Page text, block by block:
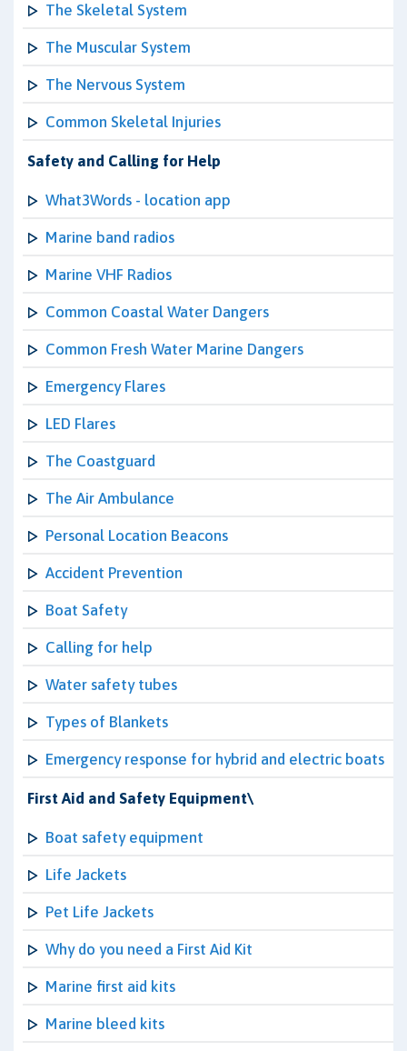
The Skeletal System
The Muscular System
The Nervous System
Common Skeletal Injuries
Safety and Calling for Help
What3Words - location app
Marine band radios
Marine VHF Radios
Common Coastal Water Dangers
Common Fresh Water Marine Dangers
Emergency Flares
LED Flares
The Coastguard
The Air Ambulance
Personal Location Beacons
Accident Prevention
Boat Safety
Calling for help
Water safety tubes
Types of Blankets
Emergency response for hybrid and electric boats
First Aid and Safety Equipment\
Boat safety equipment
Life Jackets
Pet Life Jackets
Why do you need a First Aid Kit
Marine first aid kits
Marine bleed kits